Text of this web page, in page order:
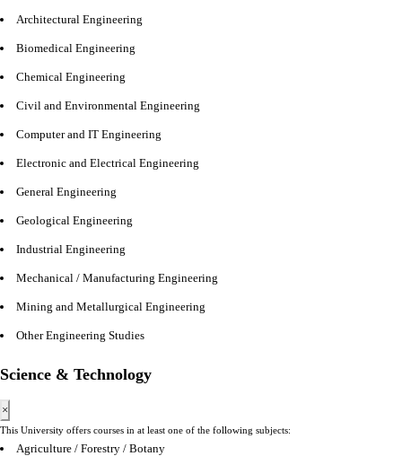
Architectural Engineering
Biomedical Engineering
Chemical Engineering
Civil and Environmental Engineering
Computer and IT Engineering
Electronic and Electrical Engineering
General Engineering
Geological Engineering
Industrial Engineering
Mechanical / Manufacturing Engineering
Mining and Metallurgical Engineering
Other Engineering Studies
Science & Technology
×
This University offers courses in at least one of the following subjects:
Agriculture / Forestry / Botany